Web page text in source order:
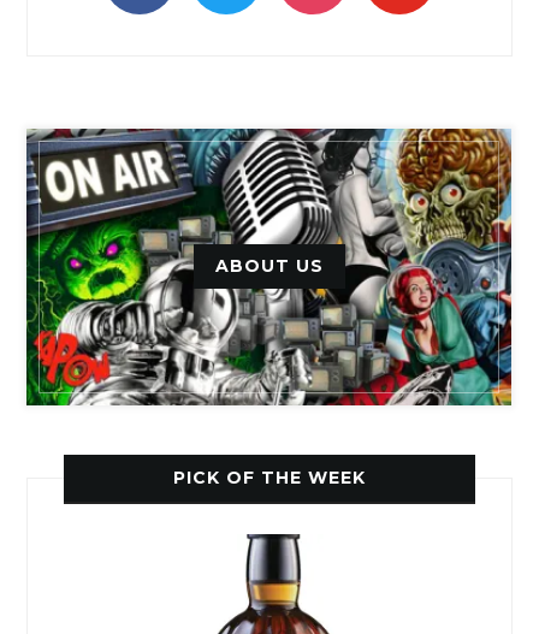
ABOUT US
PICK OF THE WEEK